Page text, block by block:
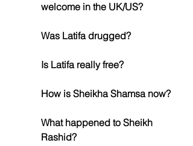
welcome in the UK/US?
Was Latifa drugged?
Is Latifa really free?
How is Sheikha Shamsa now?
What happened to Sheikh
Rashid?